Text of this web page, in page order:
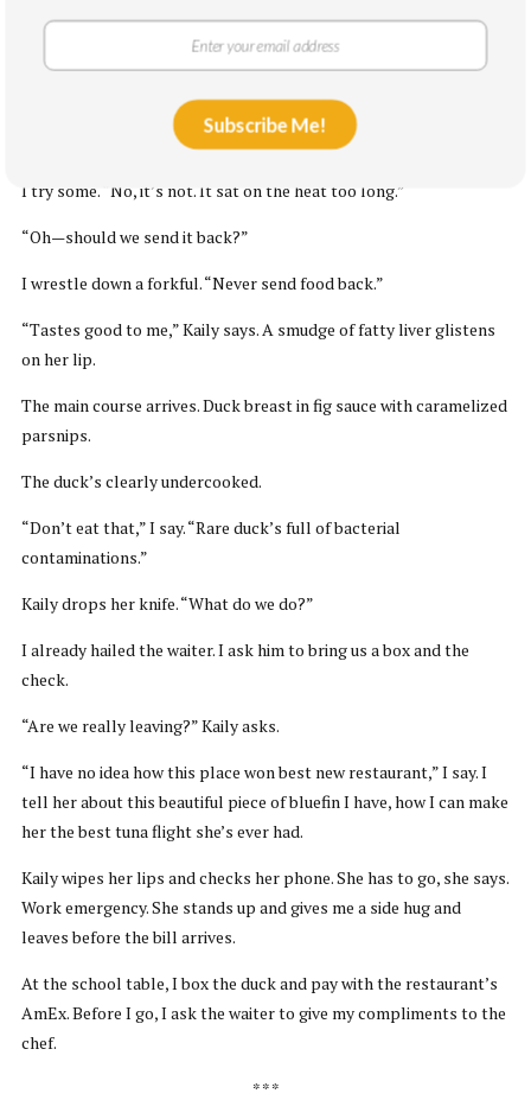
work out.
I take a bite of the bread. It’s stale.
The first appetizer arrives. Seared foie gras blanketed in
horseradish snow. Kaily tries the first bite. “Amazing,” she says.
I try some. “No, it’s not. It sat on the heat too long.”
“Oh—should we send it back?”
I wrestle down a forkful. “Never send food back.”
“Tastes good to me,” Kaily says. A smudge of fatty liver glistens
on her lip.
The main course arrives. Duck breast in fig sauce with caramelized
parsnips.
The duck’s clearly undercooked.
“Don’t eat that,” I say. “Rare duck’s full of bacterial
contaminations.”
Kaily drops her knife. “What do we do?”
I already hailed the waiter. I ask him to bring us a box and the
check.
“Are we really leaving?” Kaily asks.
“I have no idea how this place won best new restaurant,” I say. I
tell her about this beautiful piece of bluefin I have, how I can make
her the best tuna flight she’s ever had.
Kaily wipes her lips and checks her phone. She has to go, she says.
Work emergency. She stands up and gives me a side hug and
leaves before the bill arrives.
At the school table, I box the duck and pay with the restaurant’s
AmEx. Before I go, I ask the waiter to give my compliments to the
chef.
* * *
Subscribe Me!